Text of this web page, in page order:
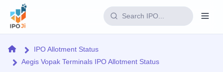
Home
HomeIPO Allotment Status
Aegis Vopak Terminals IPO Allotment Status